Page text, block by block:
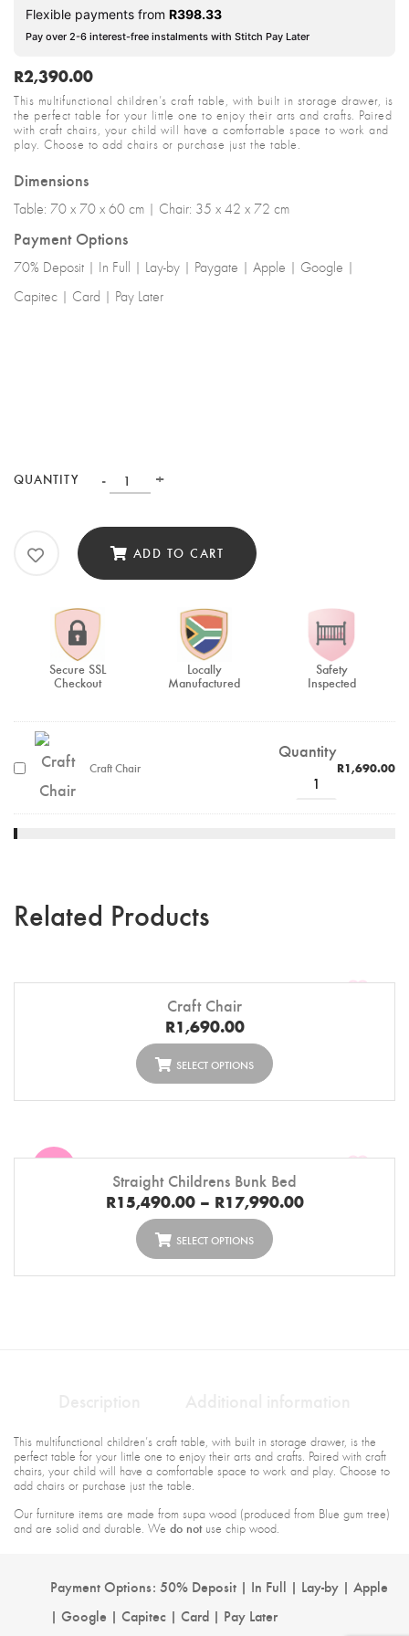
Flexible payments from R398.33
Pay over 2-6 interest-free instalments with Stitch Pay Later
R2,390.00
This multifunctional children’s craft table, with built in storage drawer, is
the perfect table for your little one to enjoy their arts and crafts. Paired
with craft chairs, your child will have a comfortable space to work and
play. Choose to add chairs or purchase just the table.
Dimensions
Table: 70 x 70 x 60 cm | Chair: 35 x 42 x 72 cm
Payment Options
70% Deposit | In Full | Lay-by | Paygate | Apple | Google |
Capitec | Card | Pay Later
QUANTITY - +
ADD TO CART
Secure SSL
Checkout
Locally
Manufactured
Safety
Inspected
Craft Chair
Quantity
R1,690.00
Related Products
Craft Chair
R1,690.00
SELECT OPTIONS
Straight Childrens Bunk Bed
R15,490.00 – R17,990.00
SELECT OPTIONS
This multifunctional children’s craft table, with built in storage drawer, is the
perfect table for your little one to enjoy their arts and crafts. Paired with craft
chairs, your child will have a comfortable space to work and play. Choose to
add chairs or purchase just the table.
Our furniture items are made from supa wood (produced from Blue gum tree)
and are solid and durable. We do notuse chip wood.
Payment Options: 50% Deposit | In Full | Lay-by | Apple
| Google | Capitec | Card | Pay Later